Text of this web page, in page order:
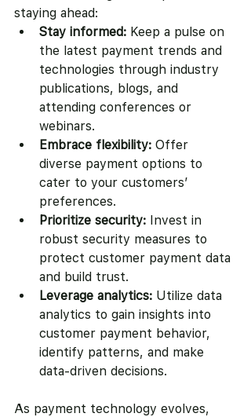
staying ahead:
Stay informed: Keep a pulse on
the latest payment trends and
technologies through industry
publications, blogs, and
attending conferences or
webinars.
Embrace flexibility: Offer
diverse payment options to
cater to your customers’
preferences.
Prioritize security: Invest in
robust security measures to
protect customer payment data
and build trust.
Leverage analytics: Utilize data
analytics to gain insights into
customer payment behavior,
identify patterns, and make
data-driven decisions.
As payment technology evolves,